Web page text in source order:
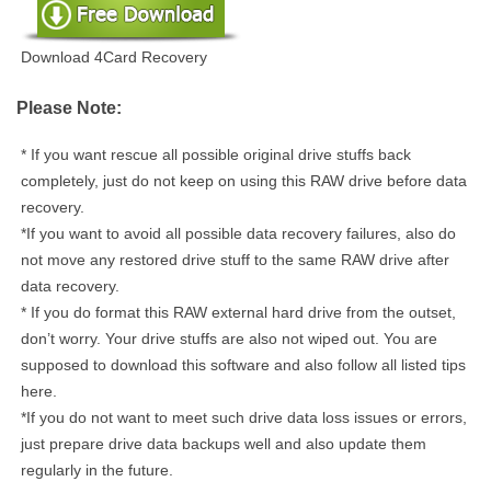
Download 4Card Recovery
Please Note:
* If you want rescue all possible original drive stuffs back
completely, just do not keep on using this RAW drive before data
recovery.
*If you want to avoid all possible data recovery failures, also do
not move any restored drive stuff to the same RAW drive after
data recovery.
* If you do format this RAW external hard drive from the outset,
don’t worry. Your drive stuffs are also not wiped out. You are
supposed to download this software and also follow all listed tips
here.
*If you do not want to meet such drive data loss issues or errors,
just prepare drive data backups well and also update them
regularly in the future.